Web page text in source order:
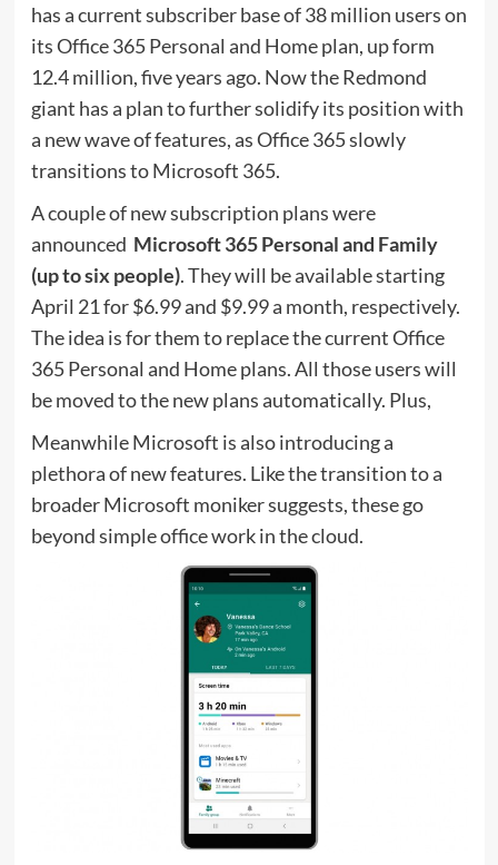
has a current subscriber base of 38 million users on
its Office 365 Personal and Home plan, up form
12.4 million, five years ago. Now the Redmond
giant has a plan to further solidify its position with
a new wave of features, as Office 365 slowly
transitions to Microsoft 365.
A couple of new subscription plans were
announced  Microsoft 365 Personal and Family
(up to six people). They will be available starting
April 21 for $6.99 and $9.99 a month, respectively.
The idea is for them to replace the current Office
365 Personal and Home plans. All those users will
be moved to the new plans automatically. Plus,
Meanwhile Microsoft is also introducing a
plethora of new features. Like the transition to a
broader Microsoft moniker suggests, these go
beyond simple office work in the cloud.